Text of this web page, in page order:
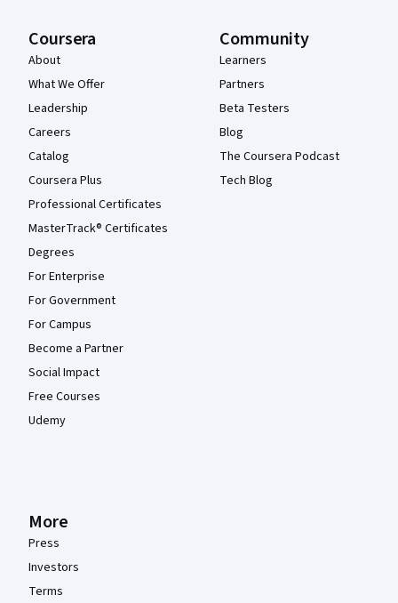
Coursera
About
What We Offer
Leadership
Careers
Catalog
Coursera Plus
Professional Certificates
MasterTrack® Certificates
Degrees
For Enterprise
For Government
For Campus
Become a Partner
Social Impact
Free Courses
Udemy
Community
Learners
Partners
Beta Testers
Blog
The Coursera Podcast
Tech Blog
More
Press
Investors
Terms